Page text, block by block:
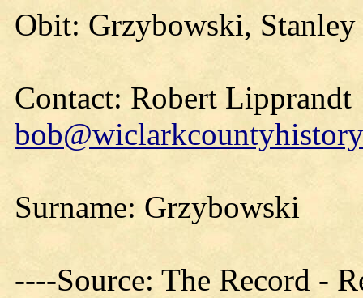
Obit: Grzybowski,
Contact: Robert Lipprandt
Surname: Grzybowski
----Source: The Record -